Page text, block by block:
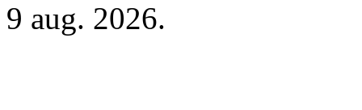
9 aug. 2026.